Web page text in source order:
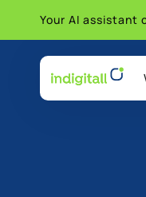
Your AI assistant